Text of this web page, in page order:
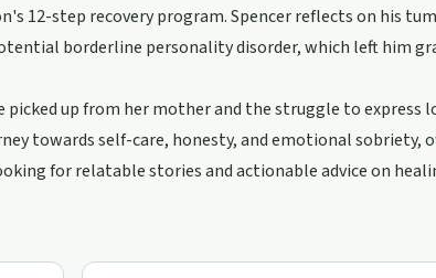
12-step recovery program. Spencer reflects on his
borderline personality disorder, which left him
up from her mother and the struggle to express
towards self-care, honesty, and emotional sobriety,
for relatable stories and actionable advice on